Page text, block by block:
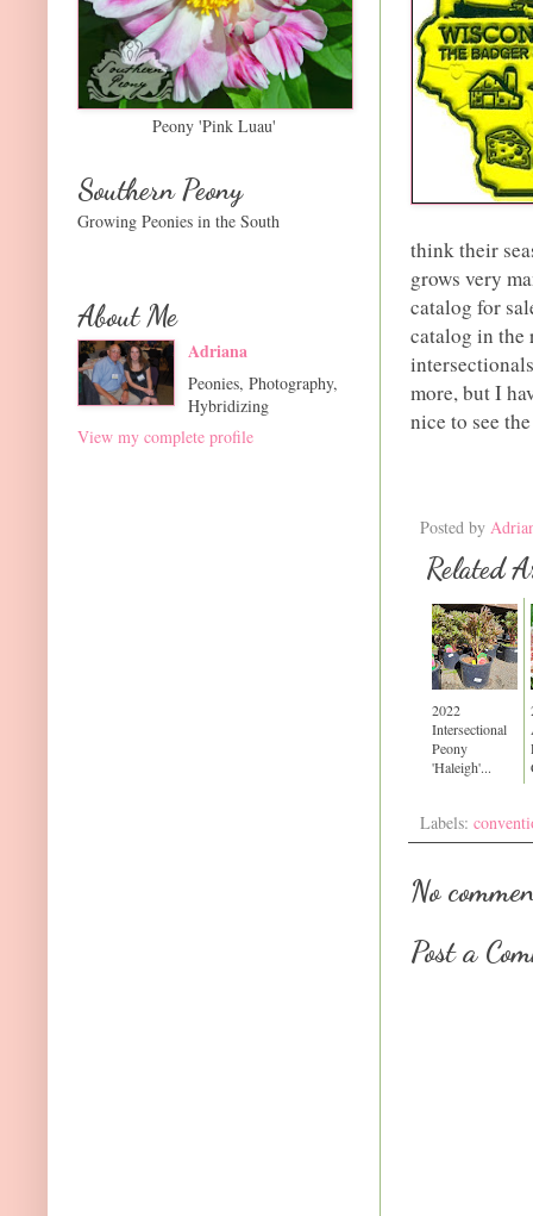
think their
grows very
catalog for
catalog in the
more, but I
nice to see
Posted by
Related
2022
Intersectional
Peony
'Haleigh'...
Labels:
No
Post a
Peony 'Pink Luau'
Southern Peony
Growing Peonies in the South
About Me
Adriana
Peonies, Photography,
Hybridizing
View my complete profile